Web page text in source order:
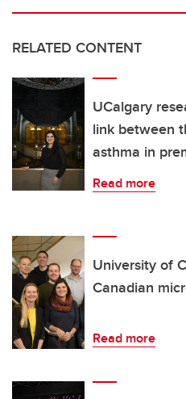
RELATED CONTENT
UCalgary
link between
asthma in
Read more
University of
Canadian
Read more